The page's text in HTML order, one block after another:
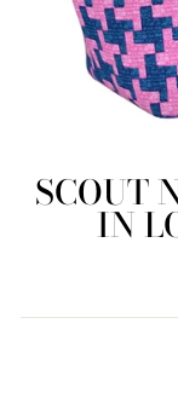
SCOUT
IN